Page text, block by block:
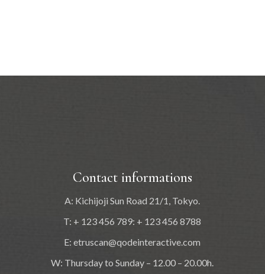
Contact informations
A: Kichijoji Sun Road 21/1, Tokyo.
T: + 123 456 789: + 123 456 8788
E:etruscan@qodeinteractive.com
W: Thursday to Sunday – 12.00 – 20.00h.